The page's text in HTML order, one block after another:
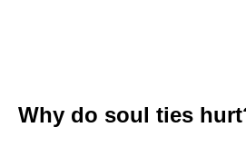
Why do soul ties